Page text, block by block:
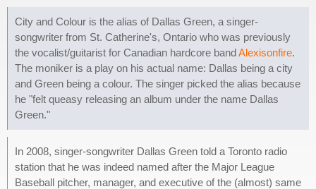
City and Colour is the alias of Dallas Green, a singer-
songwriter from St. Catherine's, Ontario who was previously
the vocalist/guitarist for Canadian hardcore bandAlexisonfire.
The moniker is a play on his actual name: Dallas being a city
and Green being a colour. The singer picked the alias because
he "felt queasy releasing an album under the name Dallas
Green."
In 2008, singer-songwriter Dallas Green told a Toronto radio
station that he was indeed named after the Major League
Baseball pitcher, manager, and executive of the (almost) same